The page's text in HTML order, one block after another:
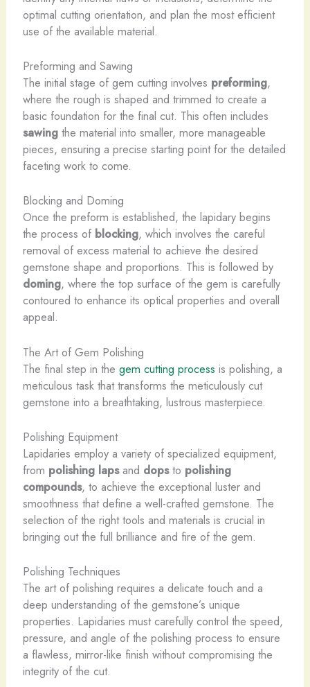
optimal cutting orientation, and plan the most efficient
use of the available material.
Preforming and Sawing
The initial stage of gem cutting involves preforming,
where the rough is shaped and trimmed to create a
basic foundation for the final cut. This often includes
sawingthe material into smaller, more manageable
pieces, ensuring a precise starting point for the detailed
faceting work to come.
Blocking and Doming
Once the preform is established, the lapidary begins
the process of blocking, which involves the careful
removal of excess material to achieve the desired
gemstone shape and proportions. This is followed by
doming, where the top surface of the gem is carefully
contoured to enhance its optical properties and overall
appeal.
The Art of Gem Polishing
The final step in the gem cutting process is polishing, a
meticulous task that transforms the meticulously cut
gemstone into a breathtaking, lustrous masterpiece.
Polishing Equipment
Lapidaries employ a variety of specialized equipment,
from polishing lapsand dopsto polishing
compounds, to achieve the exceptional luster and
smoothness that define a well-crafted gemstone. The
selection of the right tools and materials is crucial in
bringing out the full brilliance and fire of the gem.
Polishing Techniques
The art of polishing requires a delicate touch and a
deep understanding of the gemstone’s unique
properties. Lapidaries must carefully control the speed,
pressure, and angle of the polishing process to ensure
a flawless, mirror-like finish without compromising the
integrity of the cut.